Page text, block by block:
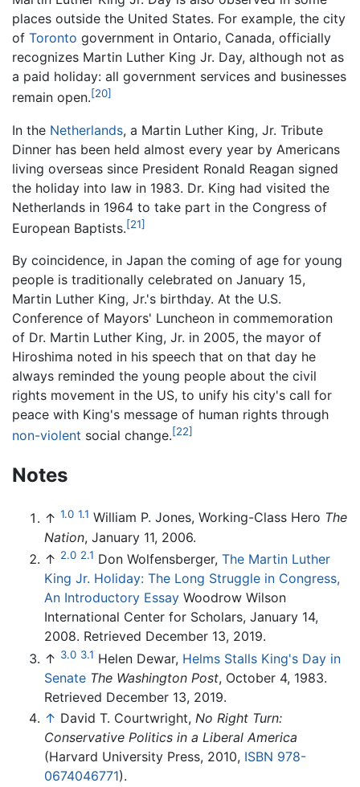
places outside the United States. For example, the city
of Toronto government in Ontario, Canada, officially
recognizes Martin Luther King Jr. Day, although not as
a paid holiday: all government services and businesses
remain open.[20]
In the Netherlands, a Martin Luther King, Jr. Tribute
Dinner has been held almost every year by Americans
living overseas since President Ronald Reagan signed
the holiday into law in 1983. Dr. King had visited the
Netherlands in 1964 to take part in the Congress of
European Baptists.[21]
By coincidence, in Japan the coming of age for young
people is traditionally celebrated on January 15,
Martin Luther King, Jr.'s birthday. At the U.S.
Conference of Mayors' Luncheon in commemoration
of Dr. Martin Luther King, Jr. in 2005, the mayor of
Hiroshima noted in his speech that on that day he
always reminded the young people about the civil
rights movement in the US, to unify his city's call for
peace with King's message of human rights through
non-violent social change.[22]
Notes
↑ 1.0 1.1 William P. Jones, Working-Class Hero The
Nation, January 11, 2006.
↑ 2.0 2.1 Don Wolfensberger, The Martin Luther
King Jr. Holiday: The Long Struggle in Congress,
An Introductory Essay Woodrow Wilson
International Center for Scholars, January 14,
2008. Retrieved December 13, 2019.
↑ 3.0 3.1 Helen Dewar, Helms Stalls King's Day in
Senate The Washington Post, October 4, 1983.
Retrieved December 13, 2019.
↑ David T. Courtwright, No Right Turn:
Conservative Politics in a Liberal America
(Harvard University Press, 2010, ISBN 978-
0674046771).